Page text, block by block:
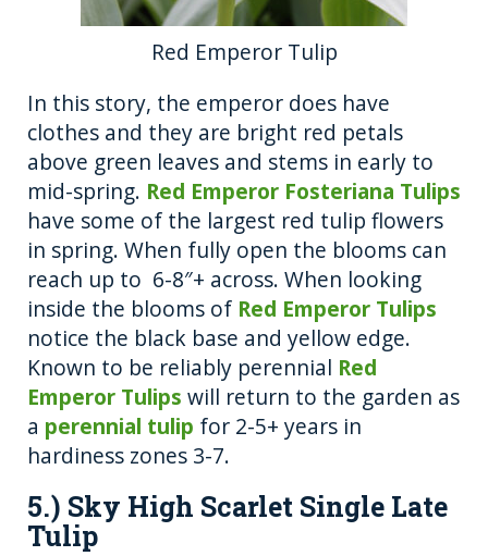
Red Emperor Tulip
In this story, the emperor does have
clothes and they are bright red petals
above green leaves and stems in early to
mid-spring. Red Emperor Fosteriana Tulips
have some of the largest red tulip flowers
in spring. When fully open the blooms can
reach up to 6-8″+ across. When looking
inside the blooms of Red Emperor Tulips
notice the black base and yellow edge.
Known to be reliably perennial Red
Emperor Tulips will return to the garden as
a perennial tulip for 2-5+ years in
hardiness zones 3-7.
5.) Sky High Scarlet Single Late
Tulip